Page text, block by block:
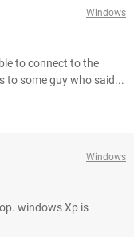
Windows
to connect to the
to some guy who said...
Windows
windows Xp is